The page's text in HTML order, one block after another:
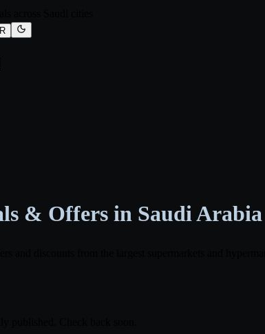
& Offers in Saudi Arabia